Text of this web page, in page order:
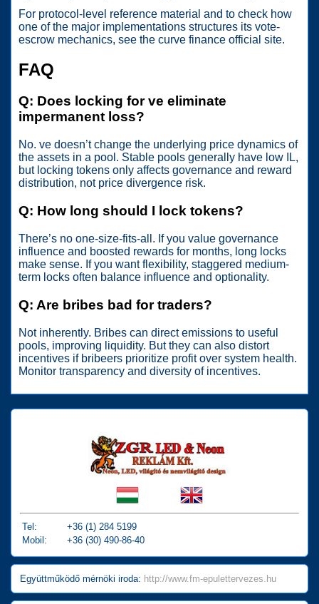
For protocol-level reference material and to check how
one of the major implementations structures its vote-
escrow mechanics, see the curve finance official site.
FAQ
Q: Does locking for ve eliminate
impermanent loss?
No. ve doesn’t change the underlying price dynamics of
the assets in a pool. Stable pools generally have low IL,
but locking tokens only affects governance and reward
distribution, not price divergence risk.
Q: How long should I lock tokens?
There’s no one-size-fits-all. If you value governance
influence and boosted rewards for months, long locks
make sense. If you want flexibility, staggered medium-
term locks often balance influence and optionality.
Q: Are bribes bad for traders?
Not inherently. Bribes can direct emissions to useful
pools, improving liquidity. But they can also distort
incentives if bribeers prioritize profit over system health.
Monitor transparency and diversity of incentives.
Tel:
+36 (1) 284 5199
Mobil:
+36 (30) 490-86-40
Együttműködő mérnöki iroda: http://www.fm-epulettervezes.hu